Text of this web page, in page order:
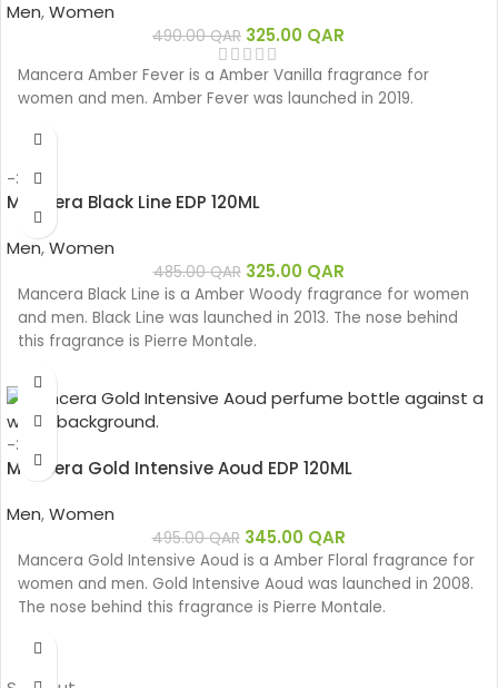
Top notes: Olibanum oil
Men,Women
490.00QAR 325.00 QAR
Mancera Amber Fever is a Amber Vanilla fragrance for
women and men. Amber Fever was launched in 2019.
-33%
Mancera Black Line EDP 120ML
Men,Women
485.00QAR 325.00 QAR
Mancera Black Line is a Amber Woody fragrance for women
and men. Black Line was launched in 2013. The nose behind
this fragrance is Pierre Montale.
-30%
Mancera Gold Intensive Aoud EDP 120ML
Men,Women
495.00QAR 345.00 QAR
Mancera Gold Intensive Aoud is a Amber Floral fragrance for
women and men. Gold Intensive Aoud was launched in 2008.
The nose behind this fragrance is Pierre Montale.